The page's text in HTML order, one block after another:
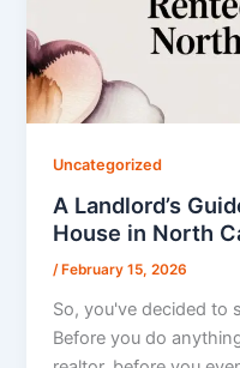
Uncategorized
A Landlord’s
House in North
/ February 15, 2026
So, you've decided to
Before you do